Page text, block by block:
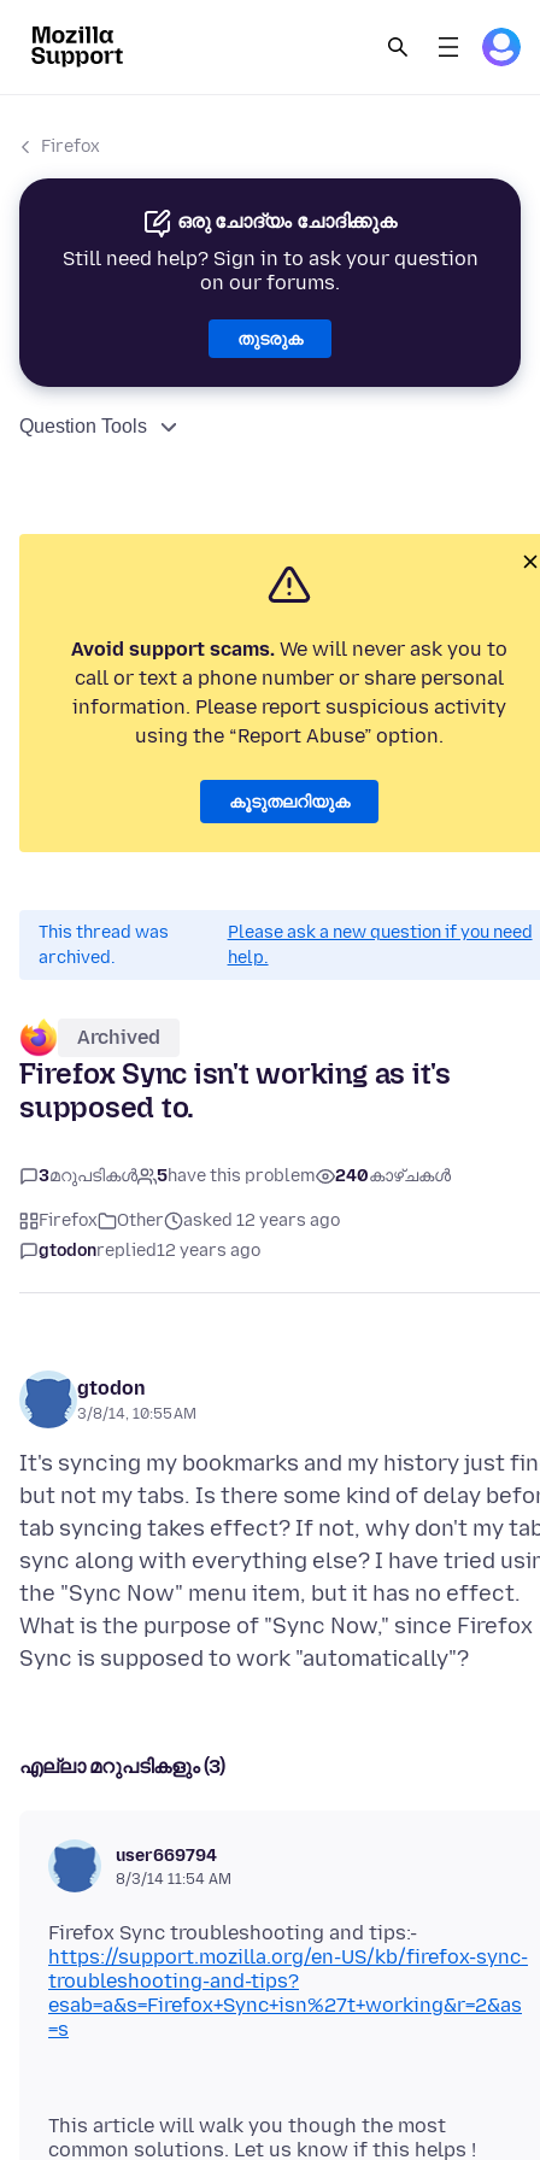
Firefox
ഒരു ചോദ്യം ചോദിക്കുക
Still need help? Sign in to ask your question
on our forums.
തുടരുക
Question Tools
Avoid support scams. We will never ask you to
call or text a phone number or share personal
information. Please report suspicious activity
using the “Report Abuse” option.
കൂടുതലറിയുക
This thread was
archived.
Please ask a new question if you need
help.
Archived
Firefox Sync isn't working as it's
supposed to.
3മറുപടികൾ 5have this problem 240കാഴ്ചകൾ
Firefox Other
asked 12 years ago
gtodonreplied12 years ago
gtodon
3/8/14, 10:55 AM
It's syncing my bookmarks and my history just
but not my tabs. Is there some kind of delay
tab syncing takes effect? If not, why don't my
sync along with everything else? I have tried
the "Sync Now" menu item, but it has no effect.
What is the purpose of "Sync Now," since Firefox
എല്ലാ മറുപടികളും (3)
user669794
8/3/14 11:54 AM
Firefox Sync troubleshooting and tips:-
https://support.mozilla.org/en-US/kb/firefox-sync-
troubleshooting-and-tips?
esab=a&s=Firefox+Sync+isn%27t+working&r=2&as
=s
This article will walk you though the most